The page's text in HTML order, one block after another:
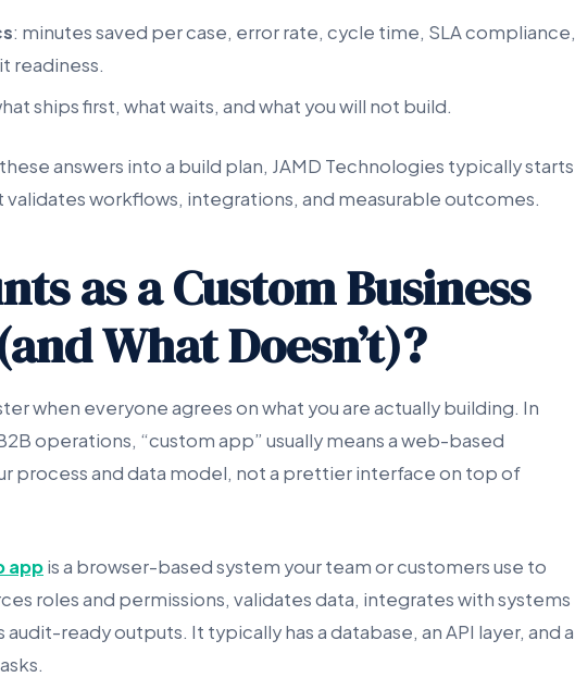
: minutes saved per case, error rate, cycle time, SLA compliance,
readiness.
ships first, what waits, and what you will not build.
answers into a build plan, JAMD Technologies typically starts
validates workflows, integrations, and measurable outcomes.
as a Custom Business
What Doesn’t)?
when everyone agrees on what you are actually building. In
operations, “custom app” usually means a web-based
process and data model, not a prettier interface on top of
appis a browser-based system your team or customers use to
roles and permissions, validates data, integrates with systems
ready outputs. It typically has a database, an API layer, and a